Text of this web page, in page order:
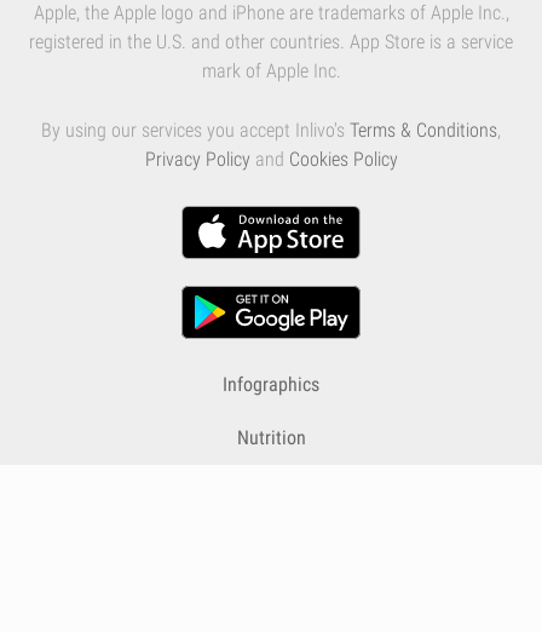
Apple, the Apple logo and iPhone are trademarks of Apple Inc.,
registered in the U.S. and other countries. App Store is a service
mark of Apple Inc.
By using our services you accept Inlivo's Terms & Conditions,
Privacy Policy and Cookies Policy
Infographics
Nutrition